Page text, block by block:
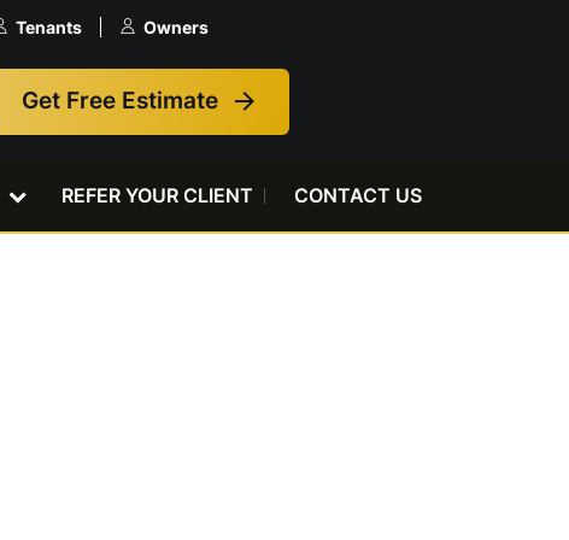
Tenants Owners
Get Free Estimate
REFER YOUR CLIENT CONTACT US